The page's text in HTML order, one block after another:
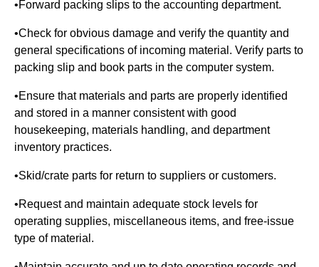
•Forward packing slips to the accounting department.
•Check for obvious damage and verify the quantity and
general specifications of incoming material. Verify parts to
packing slip and book parts in the computer system.
•Ensure that materials and parts are properly identified
and stored in a manner consistent with good
housekeeping, materials handling, and department
inventory practices.
•Skid/crate parts for return to suppliers or customers.
•Request and maintain adequate stock levels for
operating supplies, miscellaneous items, and free-issue
type of material.